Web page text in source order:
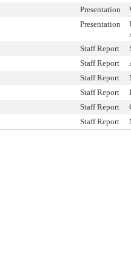
Presentation
Presentation
Staff Report
Staff Report
Staff Report
Staff Report
Staff Report
Staff Report